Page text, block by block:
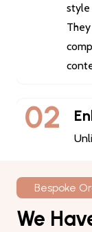
style
02
Bespoke
We